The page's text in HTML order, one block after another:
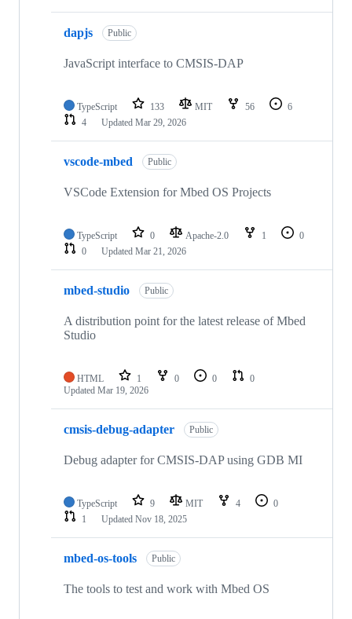
dapjs Public
JavaScript interface to CMSIS-DAP
TypeScript 133 MIT 56
6
4
Updated Mar 29, 2026
vscode-mbed Public
VSCode Extension for Mbed OS Projects
TypeScript 0 Apache-2.0 1
0
0
Updated Mar 21, 2026
mbed-studio Public
A distribution point for the latest release of Mbed
Studio
HTML 1 0 0
0
Updated Mar 19, 2026
cmsis-debug-adapter Public
Debug adapter for CMSIS-DAP using GDB MI
TypeScript 9 MIT 4
0
1
Updated Nov 18, 2025
mbed-os-tools Public
The tools to test and work with Mbed OS